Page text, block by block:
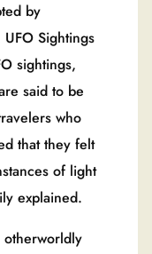
by
Sightings
sightings,
said to be
who
that they felt
of light
explained.